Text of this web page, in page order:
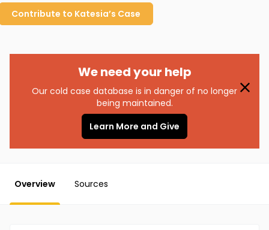
Contribute to Katesia’s Case
We need your help
Our cold case database is in danger of no longer
being maintained.
Learn More and Give
Overview Sources